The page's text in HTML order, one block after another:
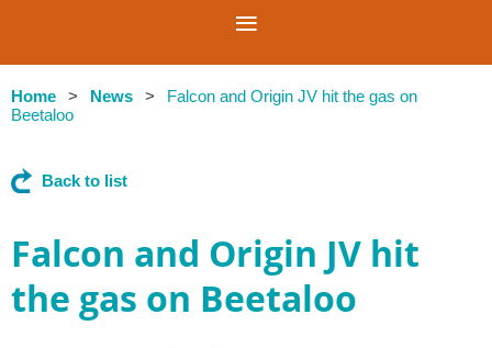
Home News
Falcon and Origin JV hit the gas on
Beetaloo
Back to list
Falcon and Origin JV hit
the gas on Beetaloo